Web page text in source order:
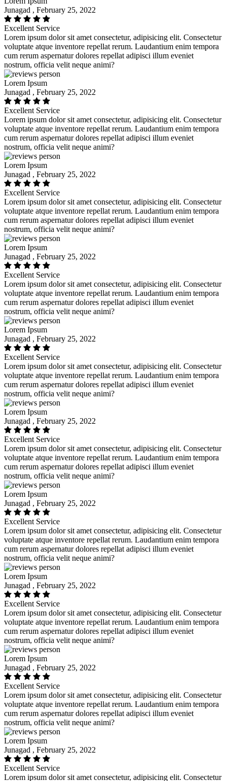
Junagad , February 25, 2022
Excellent Service
Lorem ipsum dolor sit amet consectetur, adipisicing elit. Consectetur
voluptate atque inventore repellat rerum. Laudantium enim tempora
cum rerum aspernatur dolores repellat adipisci illum eveniet
nostrum, officia velit neque animi?
Lorem Ipsum
Junagad , February 25, 2022
Excellent Service
Lorem ipsum dolor sit amet consectetur, adipisicing elit. Consectetur
voluptate atque inventore repellat rerum. Laudantium enim tempora
cum rerum aspernatur dolores repellat adipisci illum eveniet
nostrum, officia velit neque animi?
Lorem Ipsum
Junagad , February 25, 2022
Excellent Service
Lorem ipsum dolor sit amet consectetur, adipisicing elit. Consectetur
voluptate atque inventore repellat rerum. Laudantium enim tempora
cum rerum aspernatur dolores repellat adipisci illum eveniet
nostrum, officia velit neque animi?
Lorem Ipsum
Junagad , February 25, 2022
Excellent Service
Lorem ipsum dolor sit amet consectetur, adipisicing elit. Consectetur
voluptate atque inventore repellat rerum. Laudantium enim tempora
cum rerum aspernatur dolores repellat adipisci illum eveniet
nostrum, officia velit neque animi?
Lorem Ipsum
Junagad , February 25, 2022
Excellent Service
Lorem ipsum dolor sit amet consectetur, adipisicing elit. Consectetur
voluptate atque inventore repellat rerum. Laudantium enim tempora
cum rerum aspernatur dolores repellat adipisci illum eveniet
nostrum, officia velit neque animi?
Lorem Ipsum
Junagad , February 25, 2022
Excellent Service
Lorem ipsum dolor sit amet consectetur, adipisicing elit. Consectetur
voluptate atque inventore repellat rerum. Laudantium enim tempora
cum rerum aspernatur dolores repellat adipisci illum eveniet
nostrum, officia velit neque animi?
Lorem Ipsum
Junagad , February 25, 2022
Excellent Service
Lorem ipsum dolor sit amet consectetur, adipisicing elit. Consectetur
voluptate atque inventore repellat rerum. Laudantium enim tempora
cum rerum aspernatur dolores repellat adipisci illum eveniet
nostrum, officia velit neque animi?
Lorem Ipsum
Junagad , February 25, 2022
Excellent Service
Lorem ipsum dolor sit amet consectetur, adipisicing elit. Consectetur
voluptate atque inventore repellat rerum. Laudantium enim tempora
cum rerum aspernatur dolores repellat adipisci illum eveniet
nostrum, officia velit neque animi?
Lorem Ipsum
Junagad , February 25, 2022
Excellent Service
Lorem ipsum dolor sit amet consectetur, adipisicing elit. Consectetur
voluptate atque inventore repellat rerum. Laudantium enim tempora
cum rerum aspernatur dolores repellat adipisci illum eveniet
nostrum, officia velit neque animi?
Lorem Ipsum
Junagad , February 25, 2022
Excellent Service
Lorem ipsum dolor sit amet consectetur, adipisicing elit. Consectetur